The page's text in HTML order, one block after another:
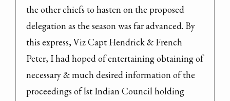
the other chiefs to hasten on the proposed
delegation as the season was far advanced. By
this express, Viz Capt Hendrick & French
Peter, I had hoped of entertaining obtaining of
necessary & much desired information of the
proceedings of lst Indian Council holding